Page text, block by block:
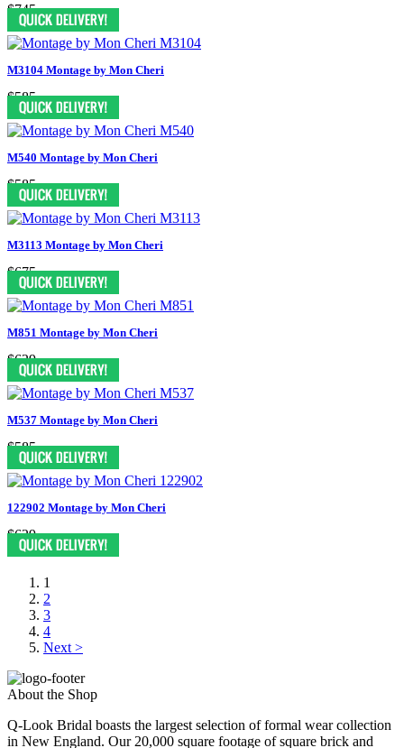
$745
M3104 Montage by Mon Cheri
$585
M540 Montage by Mon Cheri
$585
M3113 Montage by Mon Cheri
$675
M851 Montage by Mon Cheri
$629
M537 Montage by Mon Cheri
$585
122902 Montage by Mon Cheri
$629
1
2
3
4
Next >
About the Shop
Q-Look Bridal boasts the largest selection of formal wear collection
in New England. Our 20,000 square footage of square brick and